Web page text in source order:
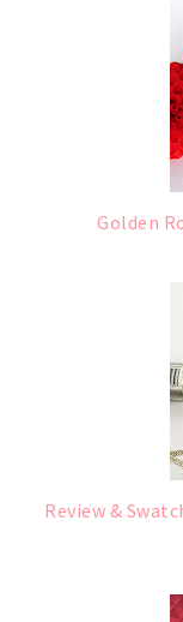
Golden
Review &